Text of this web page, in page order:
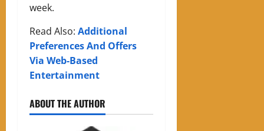
week.
Read Also: Additional
Preferences And Offers
Via Web-Based
Entertainment
ABOUT THE AUTHOR